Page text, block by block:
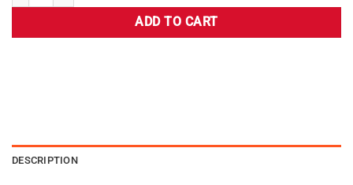
ADD TO CART
DESCRIPTION